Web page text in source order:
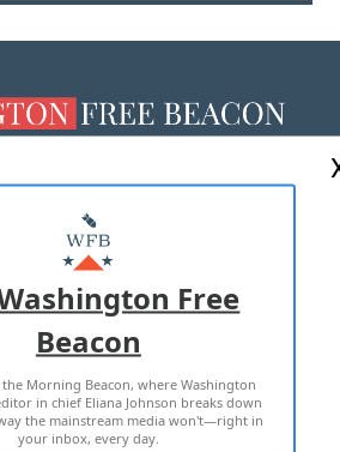
MASTHEAD
WITH US
OF USE PRIVACY POLICY
ALL RIGHTS RESERVED
Free
Beacon
Morning Beacon, where Washington
in chief Eliana Johnson breaks down
the mainstream media won't—right in
your inbox, every day.